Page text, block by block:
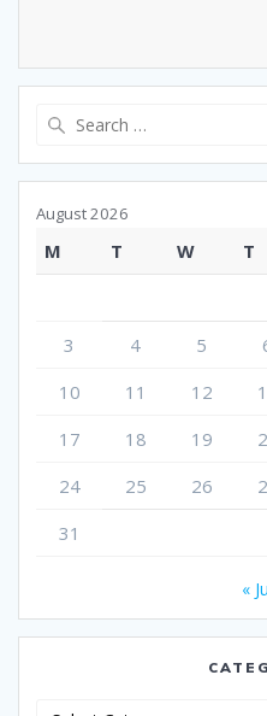
August 2026
M T W T
3
4 5
10
11 12
17
18 19
24
25 26
31
«